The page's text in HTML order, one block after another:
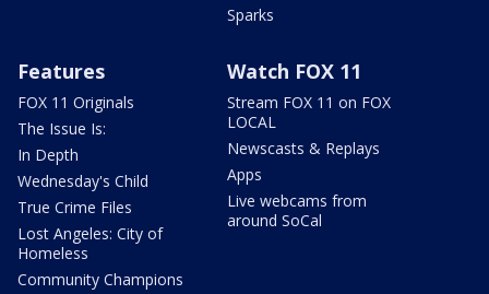
Sparks
Features
FOX 11 Originals
The Issue Is:
In Depth
Wednesday's Child
True Crime Files
Lost Angeles: City of
Homeless
Community Champions
Watch FOX 11
Stream FOX 11 on FOX
LOCAL
Newscasts & Replays
Apps
Live webcams from
around SoCal